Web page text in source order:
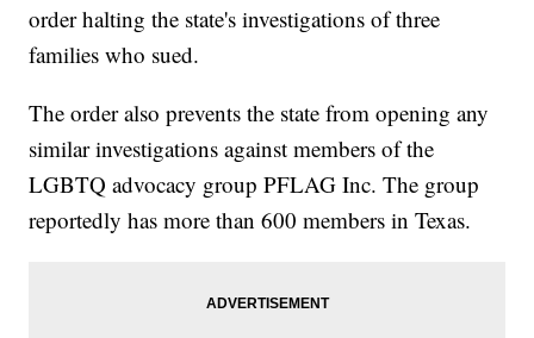
order halting the state's investigations of three
families who sued.
The order also prevents the state from opening any
similar investigations against members of the
LGBTQ advocacy group PFLAG Inc. The group
reportedly has more than 600 members in Texas.